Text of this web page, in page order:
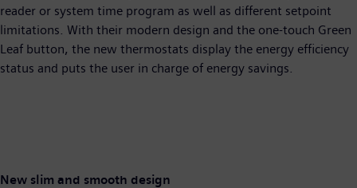
reader or system time program as well as different setpoint
limitations. With their modern design and the one-touch Green
Leaf button, the new thermostats display the energy efficiency
status and puts the user in charge of energy savings.
New slim and smooth design